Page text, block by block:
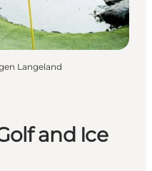
Langeland
and Ice